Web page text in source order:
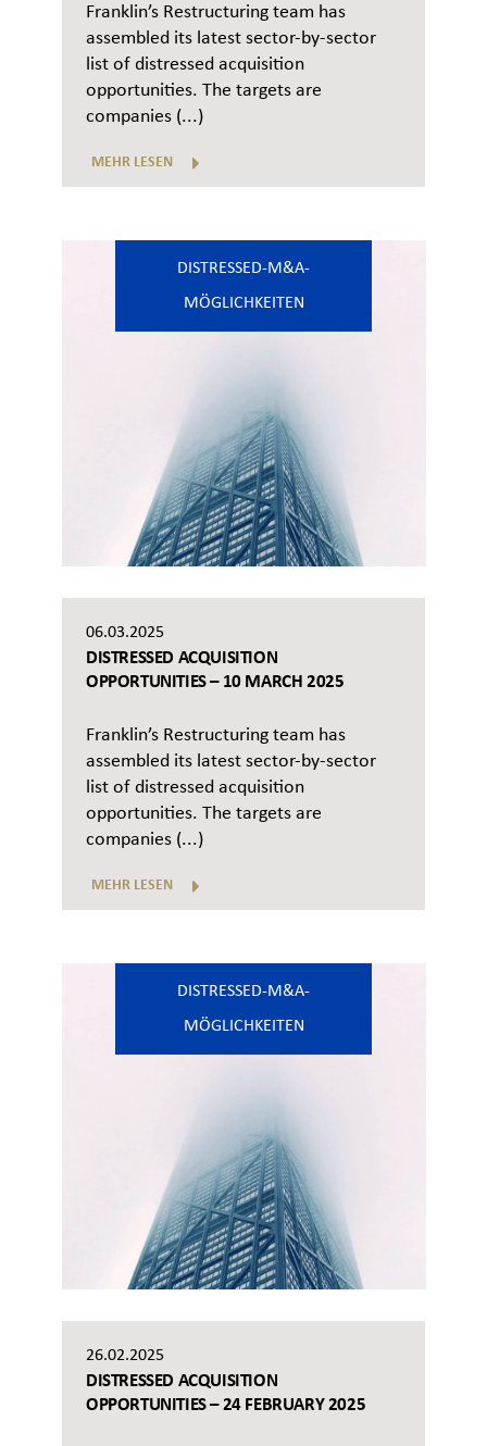
Franklin’s Restructuring team has
assembled its latest sector-by-sector
list of distressed acquisition
opportunities. The targets are
companies (...)
MEHR LESEN
DISTRESSED-M&A-
MÖGLICHKEITEN
06.03.2025
DISTRESSED ACQUISITION
OPPORTUNITIES – 10 MARCH 2025
Franklin’s Restructuring team has
assembled its latest sector-by-sector
list of distressed acquisition
opportunities. The targets are
companies (...)
MEHR LESEN
DISTRESSED-M&A-
MÖGLICHKEITEN
26.02.2025
DISTRESSED ACQUISITION
OPPORTUNITIES – 24 FEBRUARY 2025